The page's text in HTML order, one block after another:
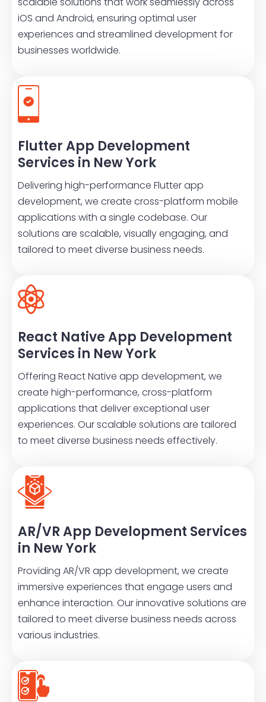
iOS and Android, ensuring optimal user
experiences and streamlined development for
businesses worldwide.
Flutter App Development
Services in New York
Delivering high-performance Flutter app
development, we create cross-platform mobile
applications with a single codebase. Our
solutions are scalable, visually engaging, and
tailored to meet diverse business needs.
React Native App Development
Services in New York
Offering React Native app development, we
create high-performance, cross-platform
applications that deliver exceptional user
experiences. Our scalable solutions are tailored
to meet diverse business needs effectively.
AR/VR App Development Services
in New York
Providing AR/VR app development, we create
immersive experiences that engage users and
enhance interaction. Our innovative solutions are
tailored to meet diverse business needs across
various industries.